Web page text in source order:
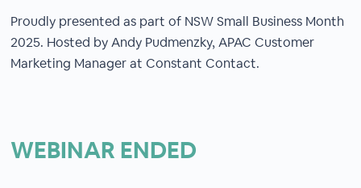
Proudly presented as part of NSW Small Business Month
2025. Hosted by Andy Pudmenzky, APAC Customer
Marketing Manager at Constant Contact.
WEBINAR ENDED